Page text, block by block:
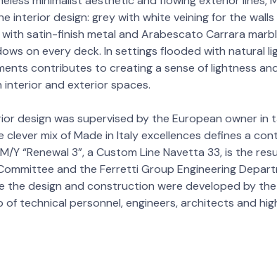
interior design: grey with white veining for the walls
satin-finish metal and Arabescato Carrara
on every deck. In settings flooded with natural
contributes to creating a sense of lightness
and exterior spaces.
design was supervised by the European owner
clever mix of Made in Italy excellences defines a
Y “Renewal 3”, a Custom Line Navetta 33, is the
and the Ferretti Group Engineering
the design and construction were developed by
of technical personnel, engineers, architects and